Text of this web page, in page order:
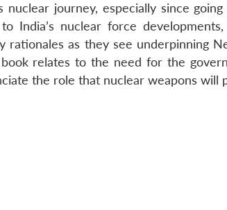
nuclear journey, especially since
India’s nuclear force
rationales as they see underpinning
relates to the need for the
the role that nuclear weapons will